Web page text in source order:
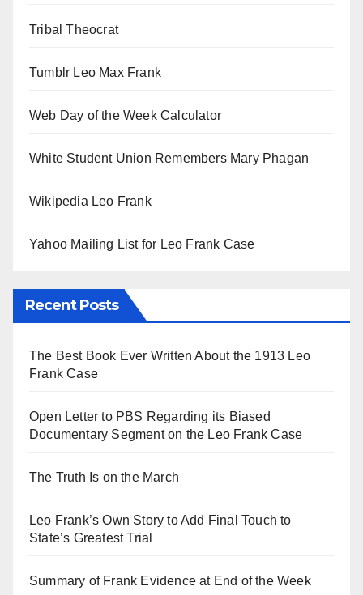
Tribal Theocrat
Tumblr Leo Max Frank
Web Day of the Week Calculator
White Student Union Remembers Mary Phagan
Wikipedia Leo Frank
Yahoo Mailing List for Leo Frank Case
Recent Posts
The Best Book Ever Written About the 1913 Leo
Frank Case
Open Letter to PBS Regarding its Biased
Documentary Segment on the Leo Frank Case
The Truth Is on the March
Leo Frank’s Own Story to Add Final Touch to
State’s Greatest Trial
Summary of Frank Evidence at End of the Week